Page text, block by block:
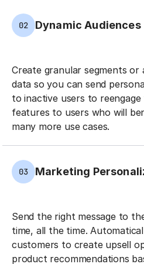
02 Dynamic Audiences
Create granular segments or
data so you can send
to inactive users to
features to users who will
many more use cases.
03 Marketing
Send the right message to
time, all the time.
customers to create upsell
product recommendations